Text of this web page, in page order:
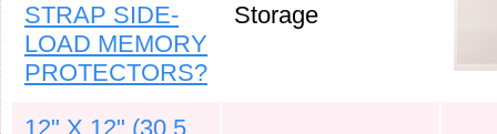
STRAP SIDE-
LOAD MEMORY
PROTECTORS?
Storage
12" X 12" (30.5